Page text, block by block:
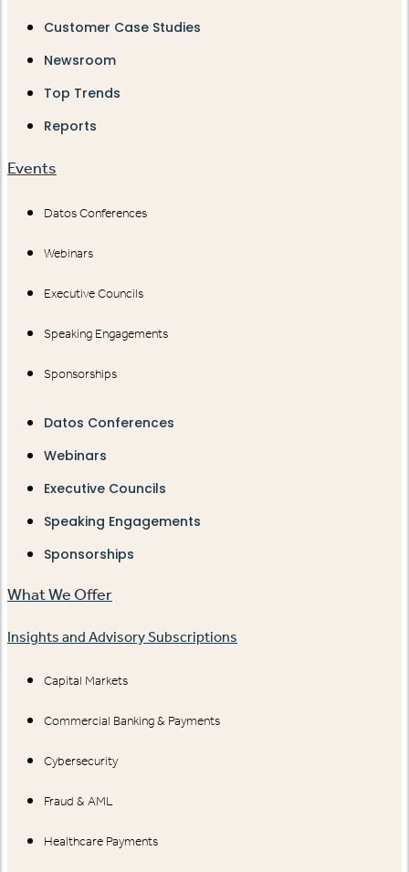
Customer Case Studies
Newsroom
Top Trends
Reports
Events
Datos Conferences
Webinars
Executive Councils
Speaking Engagements
Sponsorships
Datos Conferences
Webinars
Executive Councils
Speaking Engagements
Sponsorships
What We Offer
Insights and Advisory Subscriptions
Capital Markets
Commercial Banking & Payments
Cybersecurity
Fraud & AML
Healthcare Payments